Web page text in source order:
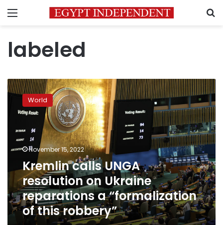
Menu
labeled
Kremlin
calls
UNGA
resolution
Ukraine
reparations
“formalization
this
robbery”
World
November 15, 2022
Kremlin calls UNGA
resolution on Ukraine
reparations a “formalization
of this robbery”